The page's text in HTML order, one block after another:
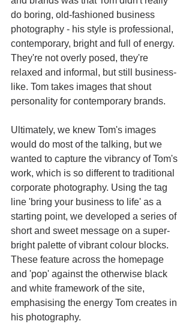
do boring, old-fashioned business
photography - his style is professional,
contemporary, bright and full of energy.
They're not overly posed, they're
relaxed and informal, but still business-
like. Tom takes images that shout
personality for contemporary brands.
Ultimately, we knew Tom's images
would do most of the talking, but we
wanted to capture the vibrancy of Tom's
work, which is so different to traditional
corporate photography. Using the tag
line 'bring your business to life' as a
starting point, we developed a series of
short and sweet message on a super-
bright palette of vibrant colour blocks.
These feature across the homepage
and 'pop' against the otherwise black
and white framework of the site,
emphasising the energy Tom creates in
his photography.